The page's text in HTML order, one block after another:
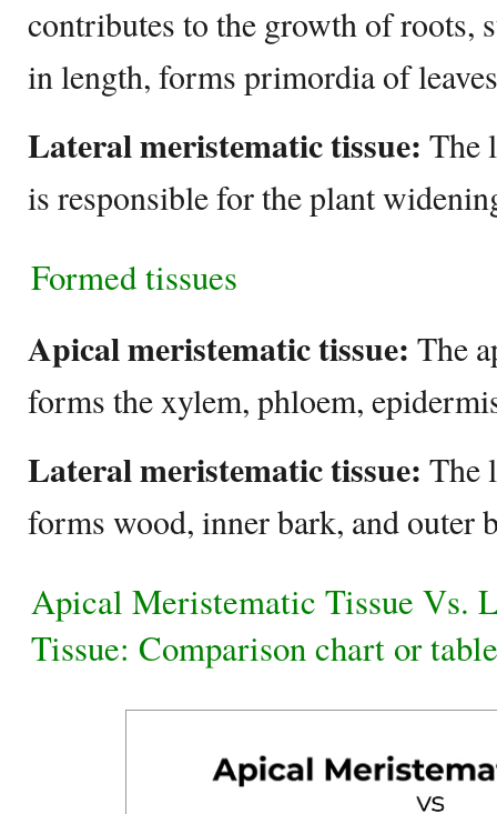
contributes to the growth of roots,
in length, forms primordia of
Lateral meristematic tissue: The
is responsible for the plant
Formed tissues
Apical meristematic tissue: The
forms the xylem, phloem,
Lateral meristematic tissue: The
forms wood, inner bark, and outer
Apical Meristematic Tissue Vs.
Tissue: Comparison chart or